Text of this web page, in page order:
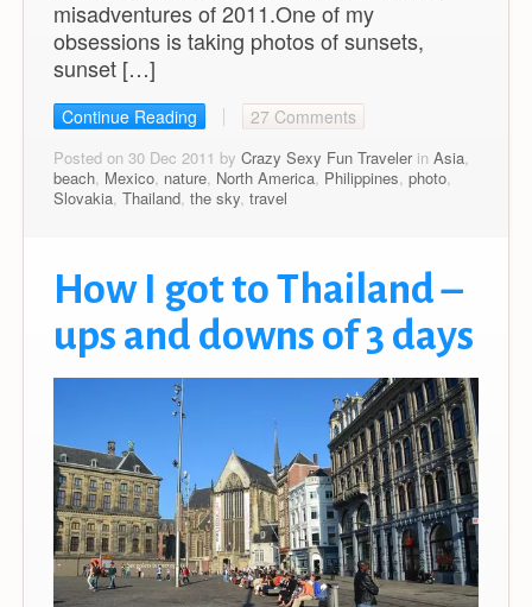
misadventures of 2011.One of my
obsessions is taking photos of sunsets,
sunset […]
Continue Reading 27 Comments
Posted on 30 Dec 2011 by Crazy Sexy Fun Travelerin Asia,
beach, Mexico, nature, North America, Philippines, photo,
Slovakia, Thailand, the sky, travel
How I got to Thailand –
ups and downs of 3 days